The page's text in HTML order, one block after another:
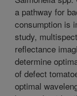
a pathway for
consumption is
study,
reflectance
determine
of defect
optimal